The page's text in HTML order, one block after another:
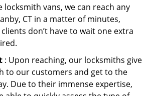
vans, we can reach any
CT in a matter of minutes,
don’t have to wait one extra
: Upon reaching, our locksmiths give
to our customers and get to the
Due to their immense expertise,